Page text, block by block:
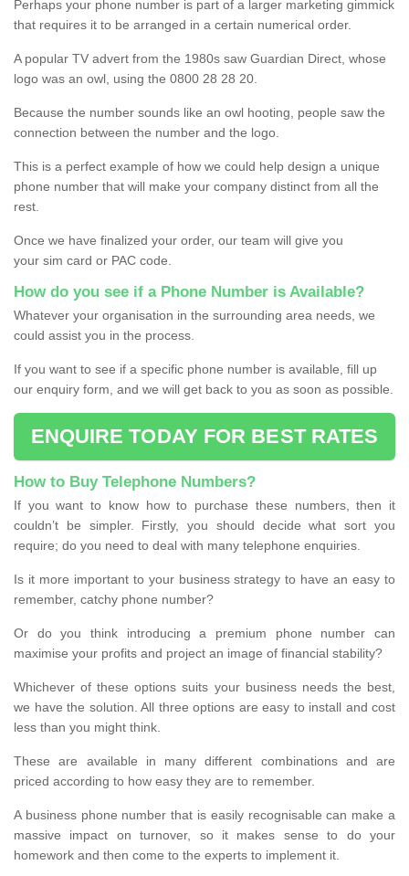
Perhaps your phone number is part of a larger marketing gimmick
that requires it to be arranged in a certain numerical order.
A popular TV advert from the 1980s saw Guardian Direct, whose
logo was an owl, using the 0800 28 28 20.
Because the number sounds like an owl hooting, people saw the
connection between the number and the logo.
This is a perfect example of how we could help design a unique
phone number that will make your company distinct from all the
rest.
Once we have finalized your order, our team will give you
your sim card or PAC code.
How do you see if a Phone Number is Available?
Whatever your organisation in the surrounding area needs, we
could assist you in the process.
If you want to see if a specific phone number is available, fill up
our enquiry form, and we will get back to you as soon as possible.
ENQUIRE TODAY FOR BEST RATES
How to Buy Telephone Numbers?
If you want to know how to purchase these numbers, then it
couldn’t be simpler. Firstly, you should decide what sort you
require; do you need to deal with many telephone enquiries.
Is it more important to your business strategy to have an easy to
remember, catchy phone number?
Or do you think introducing a premium phone number can
maximise your profits and project an image of financial stability?
Whichever of these options suits your business needs the best,
we have the solution. All three options are easy to install and cost
less than you might think.
These are available in many different combinations and are
priced according to how easy they are to remember.
A business phone number that is easily recognisable can make a
massive impact on turnover, so it makes sense to do your
homework and then come to the experts to implement it.